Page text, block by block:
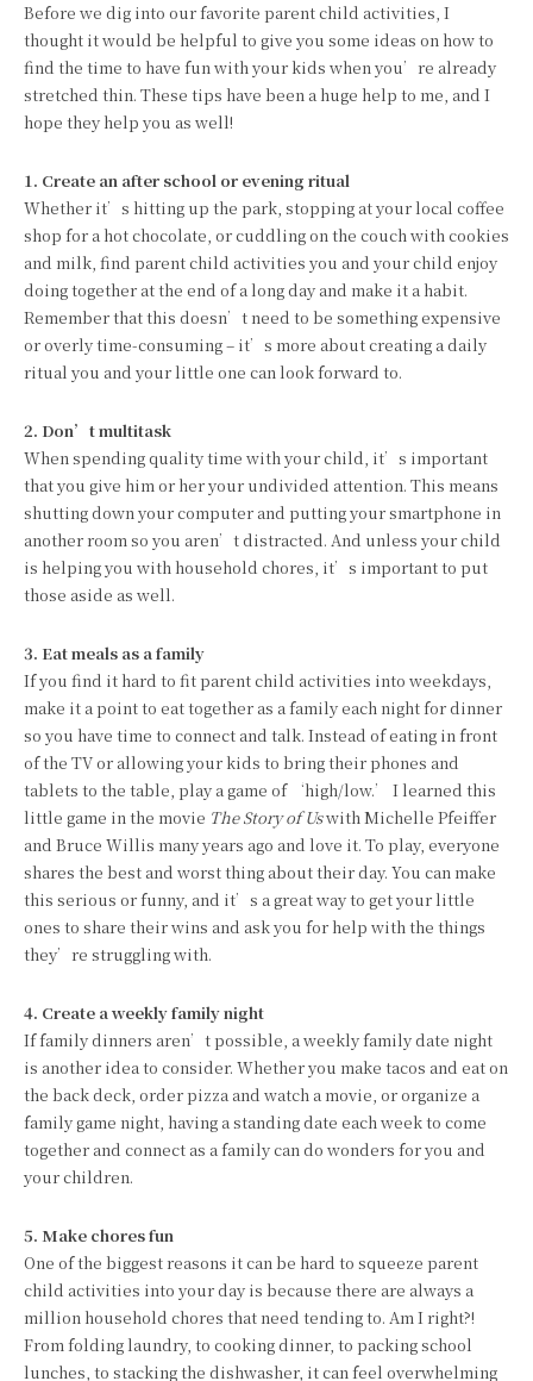
Before we dig into our favorite parent child activities, I
thought it would be helpful to give you some ideas on how to
find the time to have fun with your kids when you’re already
stretched thin. These tips have been a huge help to me, and I
hope they help you as well!
1. Create an after school or evening ritual
Whether it’s hitting up the park, stopping at your local coffee
shop for a hot chocolate, or cuddling on the couch with cookies
and milk, find parent child activities you and your child enjoy
doing together at the end of a long day and make it a habit.
Remember that this doesn’t need to be something expensive
or overly time-consuming – it’s more about creating a daily
ritual you and your little one can look forward to.
2. Don’t multitask
When spending quality time with your child, it’s important
that you give him or her your undivided attention. This means
shutting down your computer and putting your smartphone in
another room so you aren’t distracted. And unless your child
is helping you with household chores, it’s important to put
those aside as well.
3. Eat meals as a family
If you find it hard to fit parent child activities into weekdays,
make it a point to eat together as a family each night for dinner
so you have time to connect and talk. Instead of eating in front
of the TV or allowing your kids to bring their phones and
tablets to the table, play a game of ‘high/low.’ I learned this
little game in the movie The Story of Uswith Michelle Pfeiffer
and Bruce Willis many years ago and love it. To play, everyone
shares the best and worst thing about their day. You can make
this serious or funny, and it’s a great way to get your little
ones to share their wins and ask you for help with the things
they’re struggling with.
4. Create a weekly family night
If family dinners aren’t possible, a weekly family date night
is another idea to consider. Whether you make tacos and eat on
the back deck, order pizza and watch a movie, or organize a
family game night, having a standing date each week to come
together and connect as a family can do wonders for you and
your children.
5. Make chores fun
One of the biggest reasons it can be hard to squeeze parent
child activities into your day is because there are always a
million household chores that need tending to. Am I right?!
From folding laundry, to cooking dinner, to packing school
lunches, to stacking the dishwasher, it can feel overwhelming